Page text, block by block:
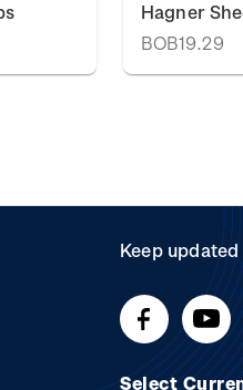
Hagner
BOB19.29
Keep updated
Select